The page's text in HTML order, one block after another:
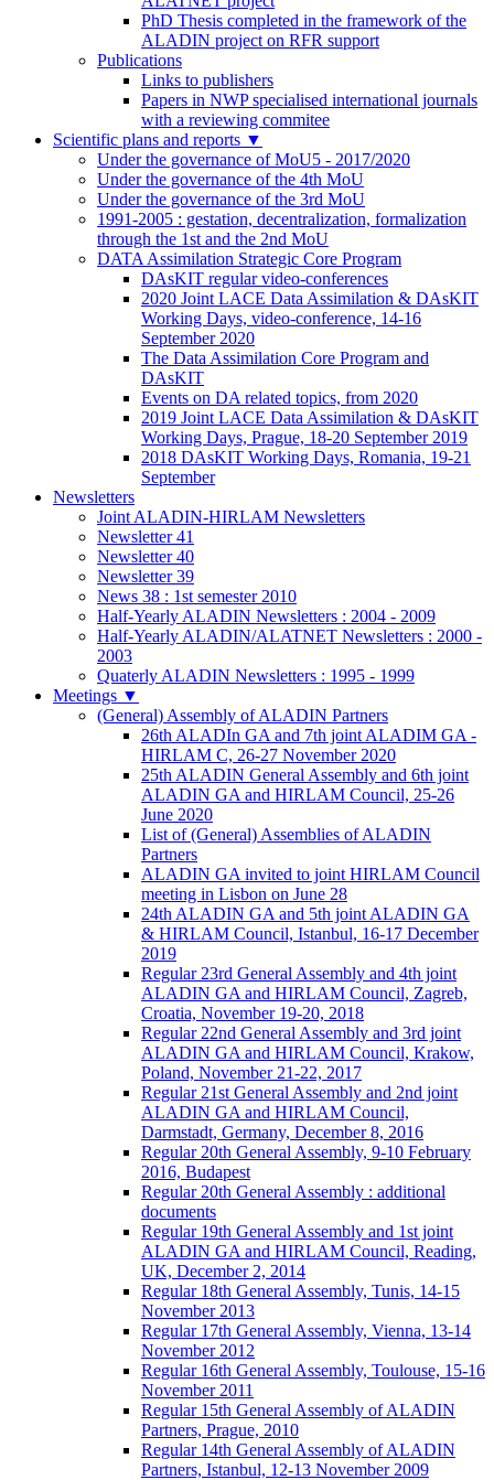
PhD Thesis completed in the framework of the
ALADIN project on RFR support
Publications
Links to publishers
Papers in NWP specialised international journals
with a reviewing commitee
Scientific plans and reports ▼
Under the governance of MoU5 - 2017/2020
Under the governance of the 4th MoU
Under the governance of the 3rd MoU
1991-2005 : gestation, decentralization, formalization
through the 1st and the 2nd MoU
DATA Assimilation Strategic Core Program
DAsKIT regular video-conferences
2020 Joint LACE Data Assimilation & DAsKIT
Working Days, video-conference, 14-16
September 2020
The Data Assimilation Core Program and
DAsKIT
Events on DA related topics, from 2020
2019 Joint LACE Data Assimilation & DAsKIT
Working Days, Prague, 18-20 September 2019
2018 DAsKIT Working Days, Romania, 19-21
September
Newsletters
Joint ALADIN-HIRLAM Newsletters
Newsletter 41
Newsletter 40
Newsletter 39
News 38 : 1st semester 2010
Half-Yearly ALADIN Newsletters : 2004 - 2009
Half-Yearly ALADIN/ALATNET Newsletters : 2000 -
2003
Quaterly ALADIN Newsletters : 1995 - 1999
Meetings ▼
(General) Assembly of ALADIN Partners
26th ALADIn GA and 7th joint ALADIM GA -
HIRLAM C, 26-27 November 2020
25th ALADIN General Assembly and 6th joint
ALADIN GA and HIRLAM Council, 25-26
June 2020
List of (General) Assemblies of ALADIN
Partners
ALADIN GA invited to joint HIRLAM Council
meeting in Lisbon on June 28
24th ALADIN GA and 5th joint ALADIN GA
& HIRLAM Council, Istanbul, 16-17 December
2019
Regular 23rd General Assembly and 4th joint
ALADIN GA and HIRLAM Council, Zagreb,
Croatia, November 19-20, 2018
Regular 22nd General Assembly and 3rd joint
ALADIN GA and HIRLAM Council, Krakow,
Poland, November 21-22, 2017
Regular 21st General Assembly and 2nd joint
ALADIN GA and HIRLAM Council,
Darmstadt, Germany, December 8, 2016
Regular 20th General Assembly, 9-10 February
2016, Budapest
Regular 20th General Assembly : additional
documents
Regular 19th General Assembly and 1st joint
ALADIN GA and HIRLAM Council, Reading,
UK, December 2, 2014
Regular 18th General Assembly, Tunis, 14-15
November 2013
Regular 17th General Assembly, Vienna, 13-14
November 2012
Regular 16th General Assembly, Toulouse, 15-16
November 2011
Regular 15th General Assembly of ALADIN
Partners, Prague, 2010
Regular 14th General Assembly of ALADIN
Partners, Istanbul, 12-13 November 2009